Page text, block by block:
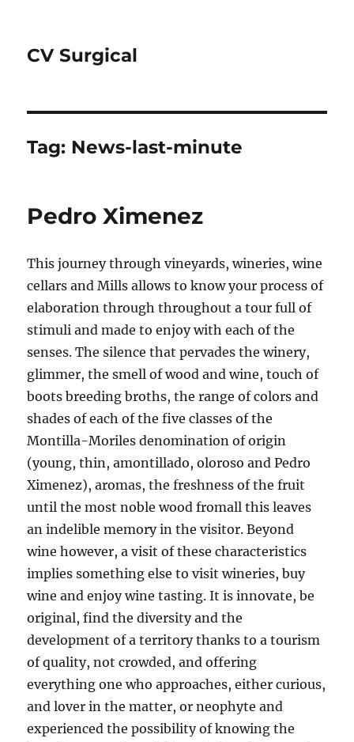
CV Surgical
Tag: News-last-minute
Pedro Ximenez
This journey through vineyards, wineries, wine
cellars and Mills allows to know your process of
elaboration through throughout a tour full of
stimuli and made to enjoy with each of the
senses. The silence that pervades the winery,
glimmer, the smell of wood and wine, touch of
boots breeding broths, the range of colors and
shades of each of the five classes of the
Montilla-Moriles denomination of origin
(young, thin, amontillado, oloroso and Pedro
Ximenez), aromas, the freshness of the fruit
until the most noble wood fromall this leaves
an indelible memory in the visitor. Beyond
wine however, a visit of these characteristics
implies something else to visit wineries, buy
wine and enjoy wine tasting. It is innovate, be
original, find the diversity and the
development of a territory thanks to a tourism
of quality, not crowded, and offering
everything one who approaches, either curious,
and lover in the matter, or neophyte and
experienced the possibility of knowing the